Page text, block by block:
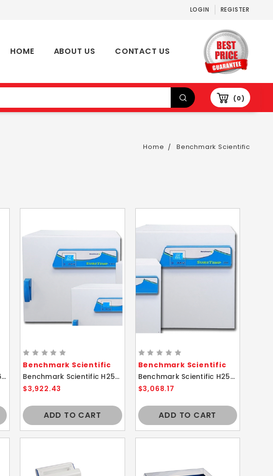
LOGIN REGISTER
0
HOME ABOUT US CONTACT US
Home Benchmark Scientific
Benchmark Scientific Z216-M Hermle Microcentrifuge 44 place rotor
Benchmark Scientific
Benchmark Scientific H2505-130 SureTemp Mini Incubator 130L
$3,922.43
ADD TO CART
Benchmark Scientific
Benchmark Scientific H2505-70 SureTemp Mini Incubator 70L
$3,068.17
ADD TO CART